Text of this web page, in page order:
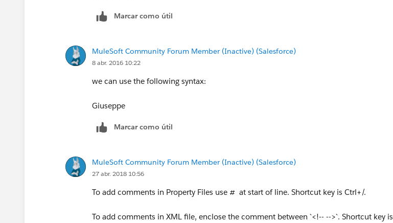
Marcar como útil
MuleSoft Community Forum Member (Inactive) (Salesforce)
8 abr. 2016 10:22
we can use the following syntax:
Giuseppe
Marcar como útil
MuleSoft Community Forum Member (Inactive) (Salesforce)
27 abr. 2018 10:56
To add comments in Property Files use # at start of line. Shortcut key is Ctrl+/.
To add comments in XML file, enclose the comment between `<!-- -->`. Shortcut key is